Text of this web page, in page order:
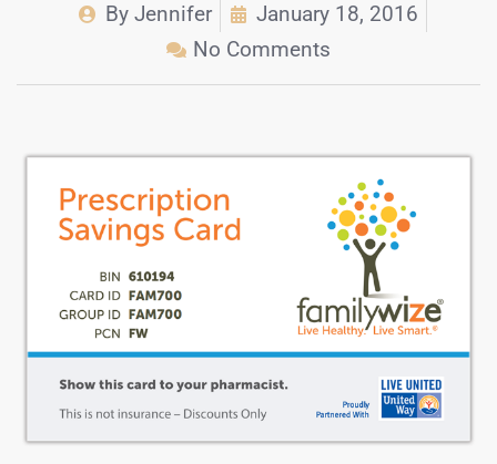
ByJennifer
January 18, 2016
No Comments